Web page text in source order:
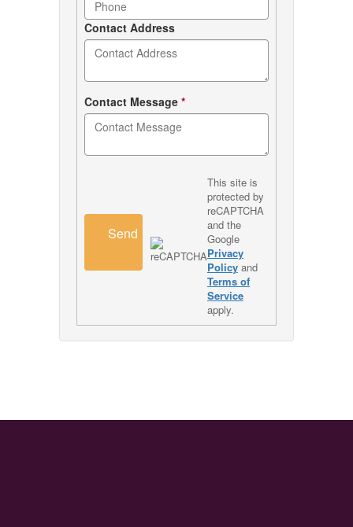
Contact Address
Contact Message *
Send
This site is
protected by
reCAPTCHA
and the
Google
Privacy
Policyand
Terms of
Service
apply.